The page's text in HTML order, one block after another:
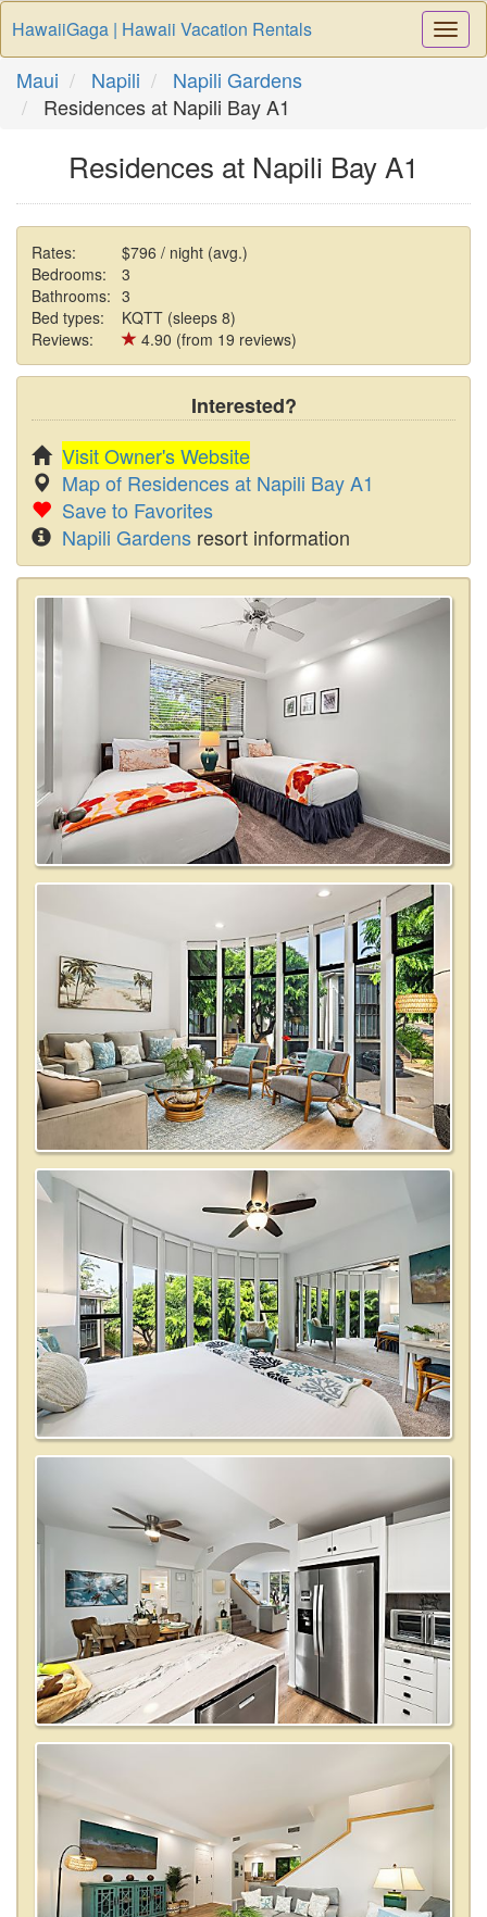
HawaiiGaga | Hawaii Vacation Rentals
Maui Napili
Napili Gardens
Residences at Napili Bay A1
Residences at Napili Bay A1
Rates:
$796 / night (avg.)
Bedrooms:
3
Bathrooms: 3
Bed types:
KQTT (sleeps 8)
Reviews:
4.90 (from 19 reviews)
Interested?
Visit Owner's Website
Map of Residences at Napili Bay A1
Save to Favorites
Napili Gardens resort information